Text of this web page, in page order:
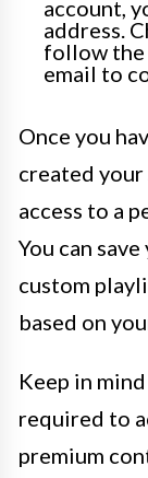
account,
address.
follow
email to
Once you
created your
access to a
You can
custom
based on
Keep in
required to
premium